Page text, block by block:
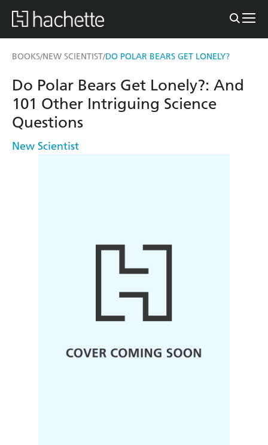
BOOKS/NEW SCIENTIST/DO POLAR BEARS GET LONELY?
Do Polar Bears Get Lonely?: And
101 Other Intriguing Science
Questions
New Scientist